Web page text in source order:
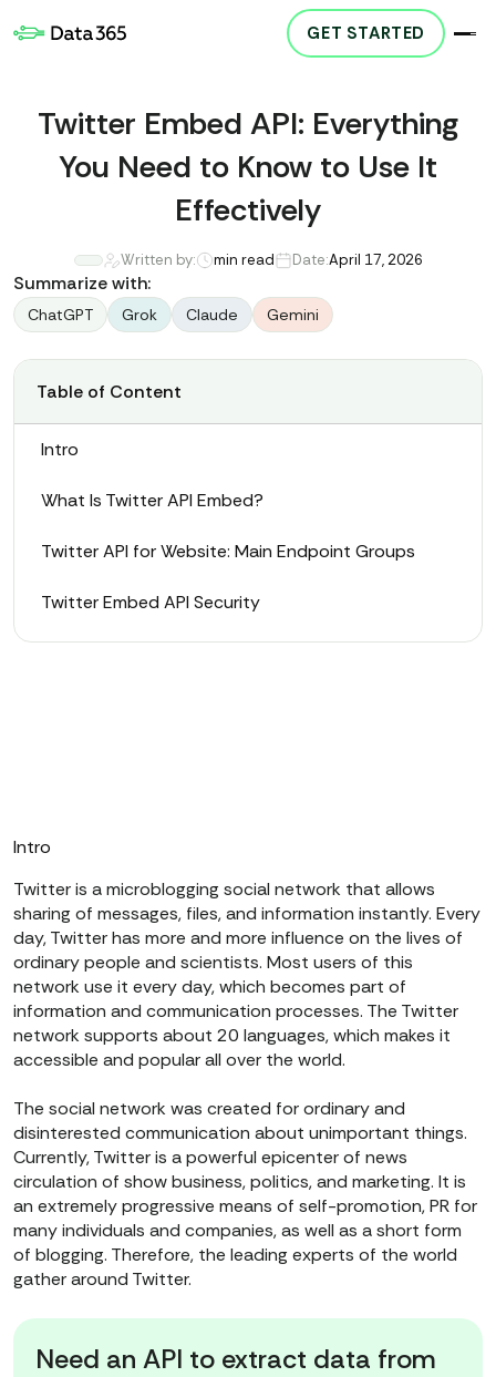
GET STARTED
Twitter Embed API: Everything
You Need to Know to Use It
Effectively
Written by: min read Date:April 17, 2026
Summarize with:
ChatGPT Grok Claude Gemini
Table of Content
Intro
What Is Twitter API Embed?
Twitter API for Website: Main Endpoint Groups
Twitter Embed API Security
Intro
Twitter is a microblogging social network that allows
sharing of messages, files, and information instantly. Every
day, Twitter has more and more influence on the lives of
ordinary people and scientists. Most users of this
network use it every day, which becomes part of
information and communication processes. The Twitter
network supports about 20 languages, which makes it
accessible and popular all over the world.
The social network was created for ordinary and
disinterested communication about unimportant things.
Currently, Twitter is a powerful epicenter of news
circulation of show business, politics, and marketing. It is
an extremely progressive means of self-promotion, PR for
many individuals and companies, as well as a short form
of blogging. Therefore, the leading experts of the world
gather around Twitter.
Need an API to extract data from